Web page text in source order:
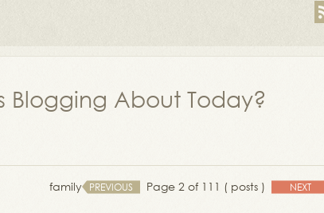
Blogging About Today?
family PREVIOUS Page 2 of 111 ( posts ) NEXT